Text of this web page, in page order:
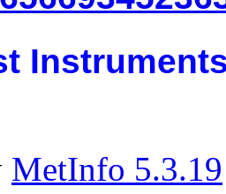
MetInfo 5.3.19